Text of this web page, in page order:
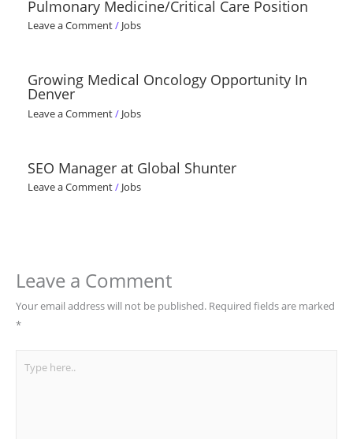
Pulmonary Medicine/Critical Care Position
Leave a Comment/ Jobs
Growing Medical Oncology Opportunity In
Denver
Leave a Comment/ Jobs
SEO Manager at Global Shunter
Leave a Comment/ Jobs
Leave a Comment
Your email address will not be published. Required fields are marked
*